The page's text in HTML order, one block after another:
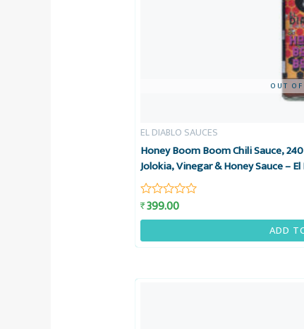
EL DIABLO SAUCES
Honey Boom Boom Chili Sauce,
Jolokia, Vinegar & Honey Sauce –
Rated
₹399.00
ADD
OUT